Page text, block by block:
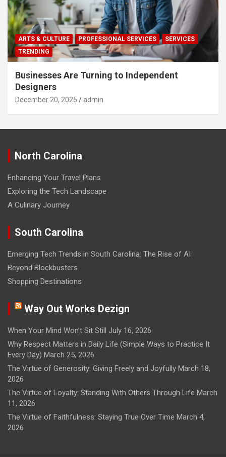
ARTS & CULTURE PROFESSIONAL SERVICES
SERVICES
TRENDING
Businesses Are Turning to Independent
Designers
December 20, 2025 admin
North Carolina
Enhancing Your Travel Plans
Exploring the Tech Landscape
A Culinary Journey
South Carolina
Emerging Tech Trends in South Carolina: The Rise of AI
Beyond Blockbusters
Shopping Destinations
Way Out Works Dezign
When Your Mind Won’t Sit Still July 16, 2026
Why Respect Matters in Daily Life (Simple Ways to Practice It
Every Day) March 25, 2026
The Virtue of Generosity: Giving Freely and Joyfully March 18,
2026
The Virtue of Loyalty: Standing With Others Through Life March
11, 2026
The Virtue of Faithfulness: Staying True Over Time March 4,
2026